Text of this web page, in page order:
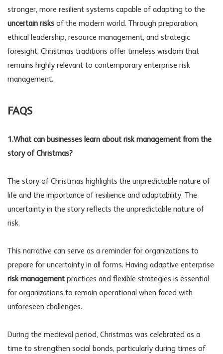
stronger, more resilient systems capable of adapting to the
uncertain risks of the modern world. Through preparation,
ethical leadership, resource management, and strategic
foresight, Christmas traditions offer timeless wisdom that
remains highly relevant to contemporary enterprise risk
management.
FAQS
1.What can businesses learn about risk management from the
story of Christmas?
The story of Christmas highlights the unpredictable nature of
life and the importance of resilience and adaptability. The
uncertainty in the story reflects the unpredictable nature of
risk.
This narrative can serve as a reminder for organizations to
prepare for uncertainty in all forms. Having adaptive enterprise
risk management practices and flexible strategies is essential
for organizations to remain operational when faced with
unforeseen challenges.
During the medieval period, Christmas was celebrated as a
time to strengthen social bonds, particularly during times of